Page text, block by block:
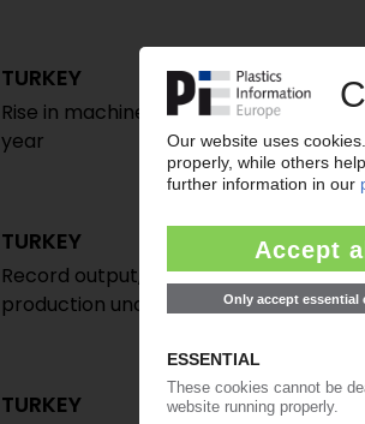
TURKEY
Rise in machinery investments in first
year
TURKEY
Record output, imports, exports of
production unchanged / War
TURKEY